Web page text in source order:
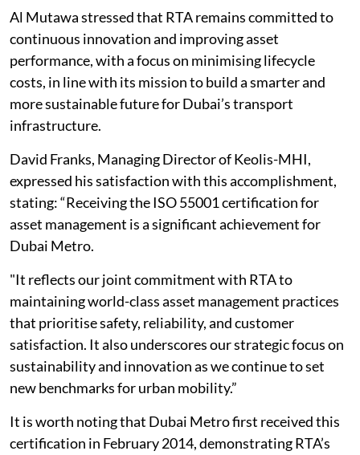
Al Mutawa stressed that RTA remains committed to
continuous innovation and improving asset
performance, with a focus on minimising lifecycle
costs, in line with its mission to build a smarter and
more sustainable future for Dubai’s transport
infrastructure.
David Franks, Managing Director of Keolis-MHI,
expressed his satisfaction with this accomplishment,
stating: “Receiving the ISO 55001 certification for
asset management is a significant achievement for
Dubai Metro.
"It reflects our joint commitment with RTA to
maintaining world-class asset management practices
that prioritise safety, reliability, and customer
satisfaction. It also underscores our strategic focus on
sustainability and innovation as we continue to set
new benchmarks for urban mobility.”
It is worth noting that Dubai Metro first received this
certification in February 2014, demonstrating RTA’s